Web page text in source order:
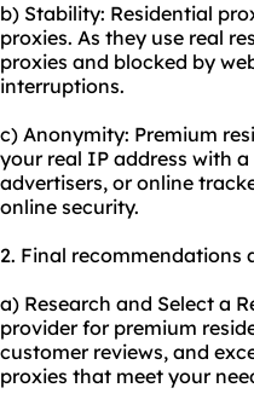
b) Stability: Residential
proxies. As they use real
proxies and blocked by
interruptions.
c) Anonymity: Premium
your real IP address with
advertisers, or online
online security.
2. Final recommendations
a) Research and Select a
provider for premium
customer reviews, and
proxies that meet your